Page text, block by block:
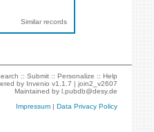
Similar records
::Submit ::Personalize ::Help
by Invenio v1.1.7 |join2_v2607
Maintained byl.pubdb@desy.de
Impressum |Data Privacy Policy